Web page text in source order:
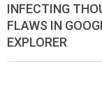
INFECTING
FLAWS IN
EXPLORER